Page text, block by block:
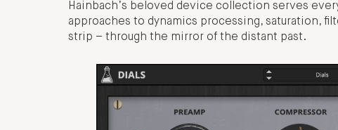
Hainbach’s beloved device collection serves
approaches to dynamics processing, saturation,
strip – through the mirror of the distant past.